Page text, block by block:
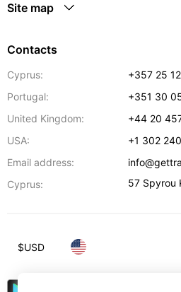
Site map
Contacts
Cyprus:
+357 25
Portugal:
+351 30
United Kingdom:
+44 20
USA:
+1 302
Email address:
Cyprus:
57 Spyrou
$USD